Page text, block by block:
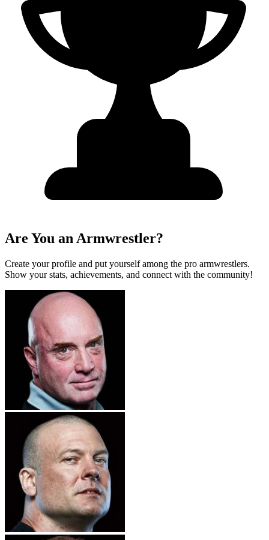
Are You an Armwrestler?
Create your profile and put yourself among the pro armwrestlers.
Show your stats, achievements, and connect with the community!